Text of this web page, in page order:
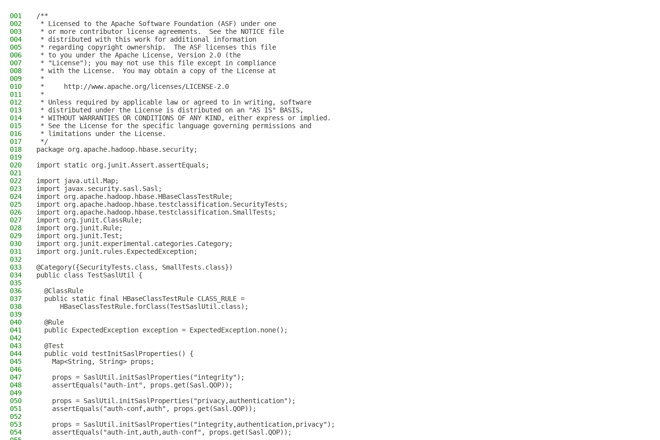
001
/**
002
* Licensed to the Apache Software Foundation (ASF) under one
003
* or more contributor license agreements.  See the NOTICE file
004
* distributed with this work for additional information
005
* regarding copyright ownership.  The ASF licenses this file
006
* to you under the Apache License, Version 2.0 (the
007
* "License"); you may not use this file except in compliance
008
* with the License.  You may obtain a copy of the License at
009
*
010
*     http://www.apache.org/licenses/LICENSE-2.0
011
*
012
* Unless required by applicable law or agreed to in writing, software
013
* distributed under the License is distributed on an "AS IS" BASIS,
014
* WITHOUT WARRANTIES OR CONDITIONS OF ANY KIND, either express or implied.
015
* See the License for the specific language governing permissions and
016
* limitations under the License.
017
*/
018
package org.apache.hadoop.hbase.security;
019
020
import static org.junit.Assert.assertEquals;
021
022
import java.util.Map;
023
import javax.security.sasl.Sasl;
024
import org.apache.hadoop.hbase.HBaseClassTestRule;
025
import org.apache.hadoop.hbase.testclassification.SecurityTests;
026
import org.apache.hadoop.hbase.testclassification.SmallTests;
027
import org.junit.ClassRule;
028
import org.junit.Rule;
029
import org.junit.Test;
030
import org.junit.experimental.categories.Category;
031
import org.junit.rules.ExpectedException;
032
033
@Category({SecurityTests.class, SmallTests.class})
034
public class TestSaslUtil {
035
036
  @ClassRule
037
  public static final HBaseClassTestRule CLASS_RULE =
038
      HBaseClassTestRule.forClass(TestSaslUtil.class);
039
040
  @Rule
041
  public ExpectedException exception = ExpectedException.none();
042
043
  @Test
044
  public void testInitSaslProperties() {
045
    Map<String, String> props;
046
047
    props = SaslUtil.initSaslProperties("integrity");
048
    assertEquals("auth-int", props.get(Sasl.QOP));
049
050
    props = SaslUtil.initSaslProperties("privacy,authentication");
051
    assertEquals("auth-conf,auth", props.get(Sasl.QOP));
052
053
    props = SaslUtil.initSaslProperties("integrity,authentication,privacy");
054
    assertEquals("auth-int,auth,auth-conf", props.get(Sasl.QOP));